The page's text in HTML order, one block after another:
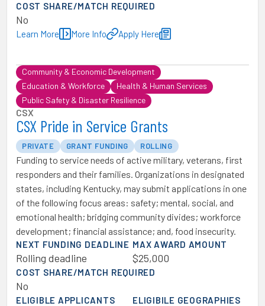
COST SHARE/MATCH REQUIRED
No
Learn More More Info Apply Here
Community & Economic Development
Education & Workforce
Health & Human Services
Public Safety & Disaster Resilience
CSX
CSX Pride in Service Grants
PRIVATE GRANT FUNDING ROLLING
Funding to service needs of active military, veterans, first
responders and their families. Organizations in designated
states, including Kentucky, may submit applications in one
of the following focus areas: safety; mental, social, and
emotional health; bridging community divides; workforce
development; financial assistance; and, food insecurity.
NEXT FUNDING DEADLINE
Rolling deadline
MAX AWARD AMOUNT
$25,000
COST SHARE/MATCH REQUIRED
No
ELIGIBLE APPLICANTS ELIGIBILE GEOGRAPHIES